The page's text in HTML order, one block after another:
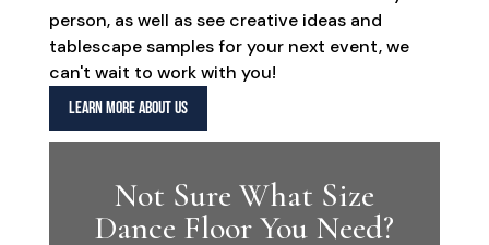
person, as well as see creative ideas and
tablescape samples for your next event, we
can't wait to work with you!
LEARN MORE ABOUT US
Not Sure What Size
Dance Floor You Need?